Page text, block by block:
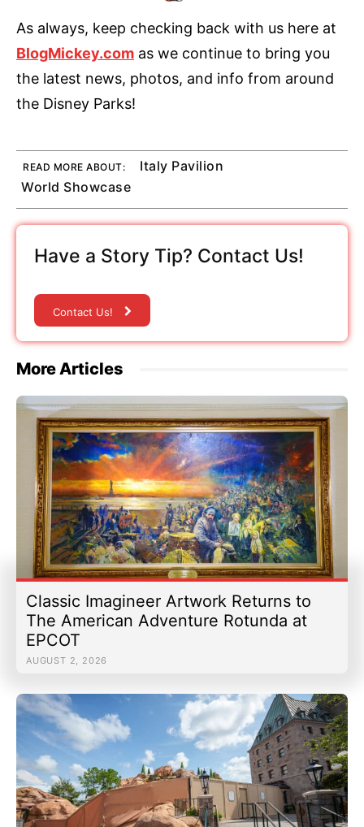
As always, keep checking back with us here at
BlogMickey.com as we continue to bring you
the latest news, photos, and info from around
the Disney Parks!
READ MORE ABOUT:
Italy Pavilion
World Showcase
Have a Story Tip? Contact Us!
Contact Us!
More Articles
Classic Imagineer Artwork Returns to
The American Adventure Rotunda at
EPCOT
AUGUST 2, 2026